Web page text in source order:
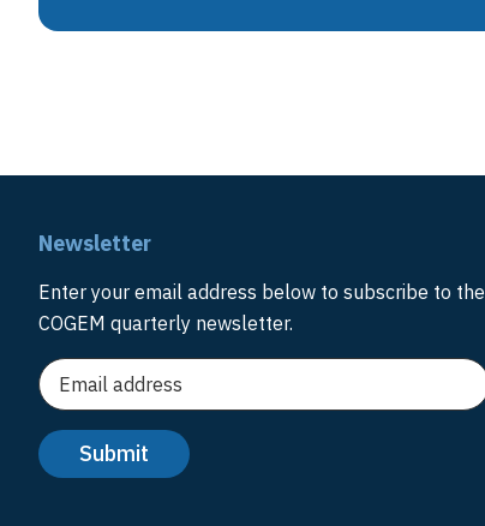
Newsletter
Enter your email address below to subscribe to the
COGEM quarterly newsletter.